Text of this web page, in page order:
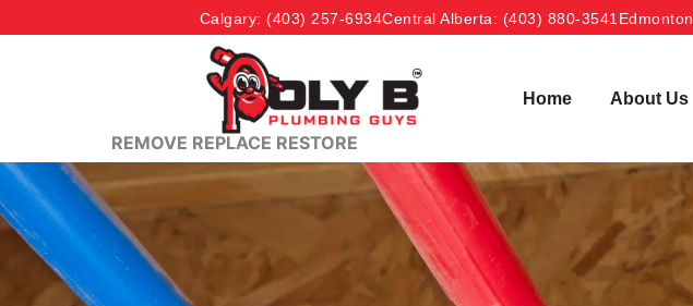
to
Calgary: (403) 257-6934Central Alberta: (403) 880-3541 Edmonton
REMOVE REPLACE RESTORE
Home About Us